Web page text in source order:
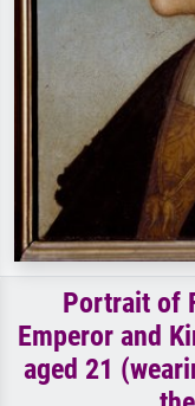
Portrait of
Emperor and
aged 21